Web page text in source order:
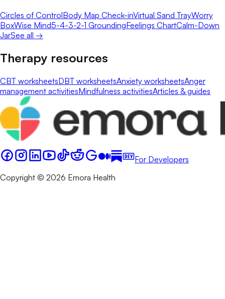
Circles of ControlBody Map Check-inVirtual Sand TrayWorry
BoxWise Mind5-4-3-2-1 GroundingFeelings ChartCalm-Down
JarSee all →
Therapy resources
CBT worksheetsDBT worksheetsAnxiety worksheetsAnger
management activitiesMindfulness activitiesArticles & guides
For Developers
Copyright © 2026 Emora Health